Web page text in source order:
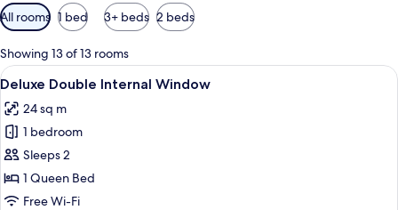
Available
filters
for
rooms
All rooms 1 bed 3+ beds 2 beds
Showing 13 of 13 rooms
View
all
photos
for
Deluxe
Double
Internal
A modern hotel room with a large
6
Deluxe Double Internal Window
24 sq m
1 bedroom
Sleeps 2
1 Queen Bed
Free Wi-Fi